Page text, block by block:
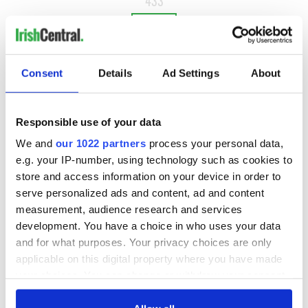
Consent Details Ad Settings About
Responsible use of your data
We and our 1022 partners process your personal data,
e.g. your IP-number, using technology such as cookies to
store and access information on your device in order to
serve personalized ads and content, ad and content
measurement, audience research and services
development. You have a choice in who uses your data
and for what purposes. Your privacy choices are only
applicable on this digital property where you have made
any time from the Cookie Declaration or by clicking on
LAST »
Top 12 filming locations in Ireland ranked
2 WATCH: A gorgeous - and insightful - look at Ireland in the
late 1960s
3The best movies to watch to see the beauty of the Irish
countryside
4Touring Ireland via its famous movie filming locations